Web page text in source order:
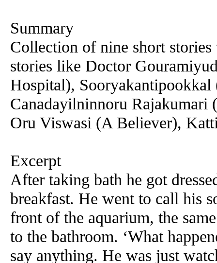
Summary
Collection of nine short
stories like Doctor
Hospital),
Canadayilninnoru Rajakumari
Oru Viswasi (A Believer),
Excerpt
After taking bath he got
breakfast. He went to call his
front of the aquarium, the
to the bathroom. ‘What
say anything. He was just